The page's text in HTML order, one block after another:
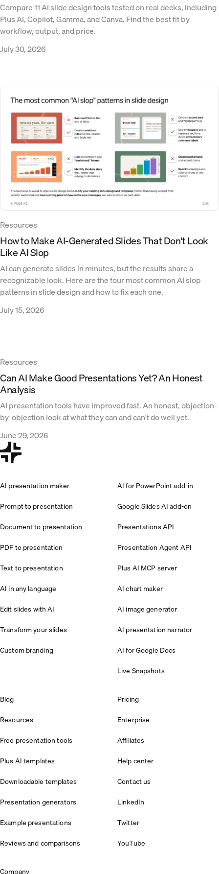
Compare 11 AI slide design tools tested on real decks, including
Plus AI, Copilot, Gamma, and Canva. Find the best fit by
workflow, output, and price.
July 30, 2026
Resources
How to Make AI-Generated Slides That Don't Look
Like AI Slop
AI can generate slides in minutes, but the results share a
recognizable look. Here are the four most common AI slop
patterns in slide design and how to fix each one.
July 15, 2026
Resources
Can AI Make Good Presentations Yet? An Honest
Analysis
AI presentation tools have improved fast. An honest, objection-
by-objection look at what they can and can't do well yet.
June 29, 2026
AI presentation maker
Prompt to presentation
Document to presentation
PDF to presentation
Text to presentation
AI in any language
Edit slides with AI
Transform your slides
Custom branding
AI for PowerPoint add-in
Google Slides AI add-on
Presentations API
Presentation Agent API
Plus AI MCP server
AI chart maker
AI image generator
AI presentation narrator
AI for Google Docs
Live Snapshots
Blog
Resources
Free presentation tools
Plus AI templates
Downloadable templates
Presentation generators
Example presentations
Reviews and comparisons
Pricing
Enterprise
Affiliates
Help center
Contact us
LinkedIn
Twitter
YouTube
Company